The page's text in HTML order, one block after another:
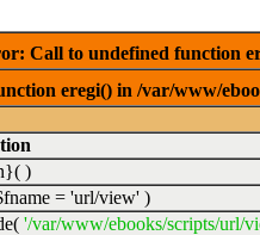
Call to undefined function
eregi() in /var/www/
)
= 'url/view' )
'/var/www/ebooks/scripts/url/